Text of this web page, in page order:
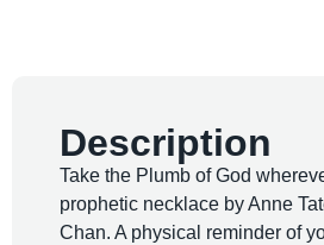
Description
Take the Plumb of God
prophetic necklace by Anne
Chan. A physical reminder of